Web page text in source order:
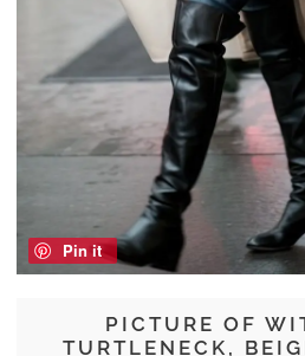
PICTURE OF
TURTLENECK,
Pin it